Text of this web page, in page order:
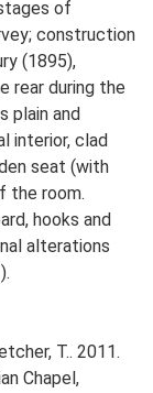
of
construction
(1895),
rear during the
plain and
interior, clad
seat (with
the room.
hooks and
alterations
T.. 2011.
Chapel,